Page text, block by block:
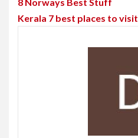
Kerala 7 best places to visit